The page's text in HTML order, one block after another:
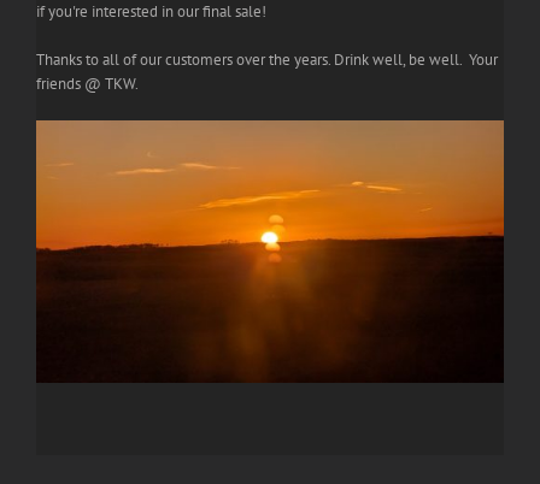
if you're interested in our final sale!
Thanks to all of our customers over the years. Drink well, be well. Your
friends @ TKW.